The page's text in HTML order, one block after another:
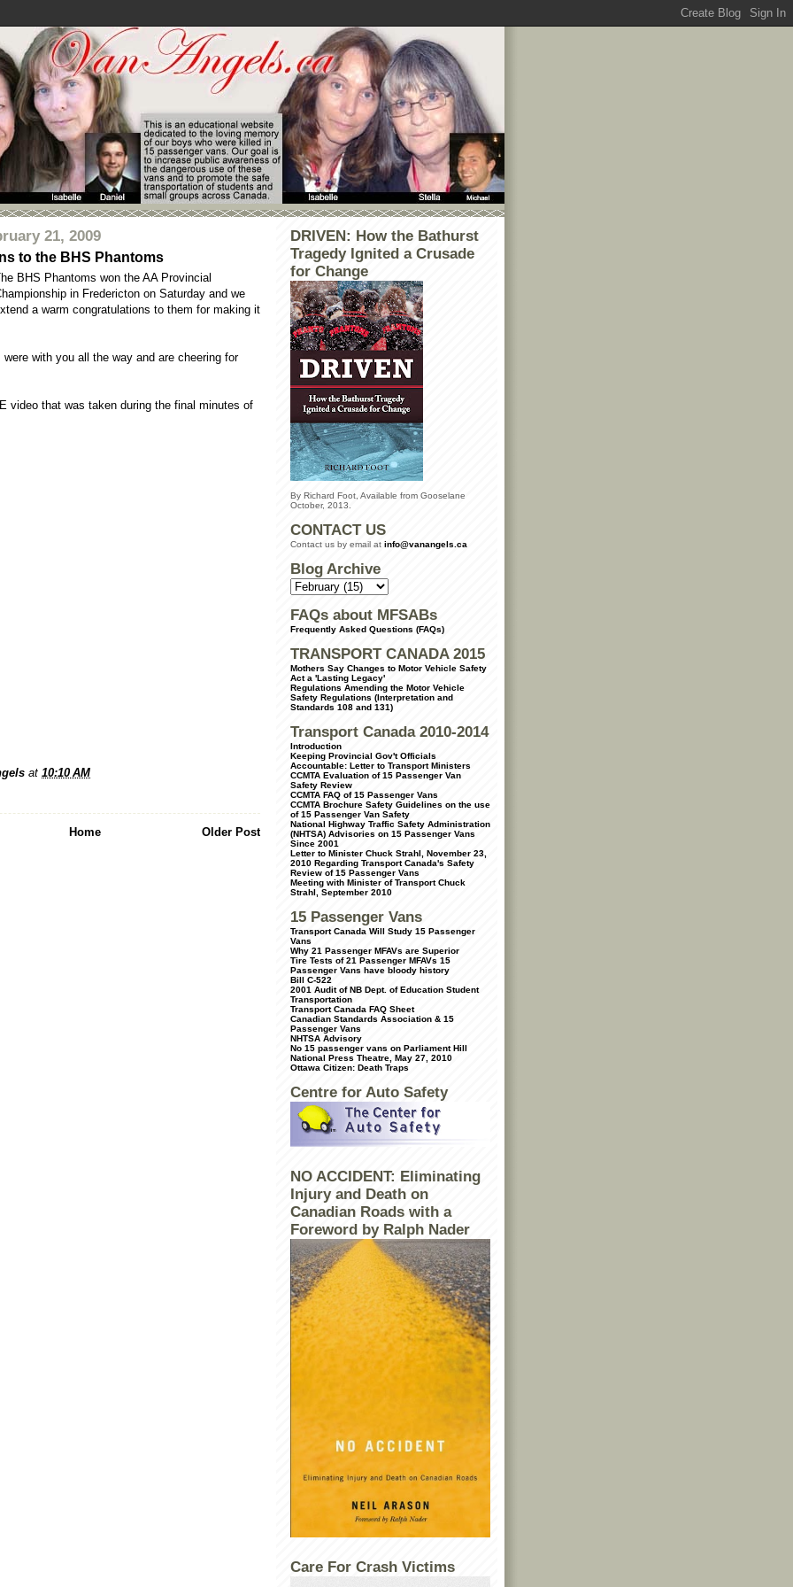
21, 2009
to the BHS Phantoms
BHS Phantoms won the AA Provincial
in Fredericton on Saturday and we
a warm congratulations to them for making it
with you all the way and are cheering for
video that was taken during the final minutes of
at 10:10 AM
Older Post
Home
DRIVEN: How the Bathurst
Tragedy Ignited a Crusade
for Change
By Richard Foot, Available from Gooselane
October, 2013.
CONTACT US
Contact us by email at info@vanangels.ca
Blog Archive
FAQs about MFSABs
Frequently Asked Questions (FAQs)
TRANSPORT CANADA 2015
Mothers Say Changes to Motor Vehicle Safety
Act a 'Lasting Legacy'
Regulations Amending the Motor Vehicle
Safety Regulations (Interpretation and
Standards 108 and 131)
Transport Canada 2010-2014
Introduction
Keeping Provincial Gov't Officials
Accountable: Letter to Transport Ministers
CCMTA Evaluation of 15 Passenger Van
Safety Review
CCMTA FAQ of 15 Passenger Vans
CCMTA Brochure Safety Guidelines on the use
of 15 Passenger Van Safety
National Highway Traffic Safety Administration
(NHTSA) Advisories on 15 Passenger Vans
Since 2001
Letter to Minister Chuck Strahl, November 23,
2010 Regarding Transport Canada's Safety
Review of 15 Passenger Vans
Meeting with Minister of Transport Chuck
Strahl, September 2010
15 Passenger Vans
Transport Canada Will Study 15 Passenger
Vans
Why 21 Passenger MFAVs are Superior
Tire Tests of 21 Passenger MFAVs 15
Passenger Vans have bloody history
Bill C-522
2001 Audit of NB Dept. of Education Student
Transportation
Transport Canada FAQ Sheet
Canadian Standards Association & 15
Passenger Vans
NHTSA Advisory
No 15 passenger vans on Parliament Hill
National Press Theatre, May 27, 2010
Ottawa Citizen: Death Traps
Centre for Auto Safety
NO ACCIDENT: Eliminating
Injury and Death on
Canadian Roads with a
Foreword by Ralph Nader
Care For Crash Victims